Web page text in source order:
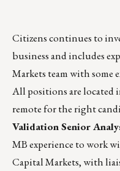
Citizens continues to
business and includes
Markets team with some
All positions are located
remote for the right
Validation Senior
MB experience to work
Capital Markets, with